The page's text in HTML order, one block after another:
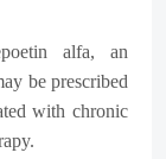
alfa, an
be prescribed
with chronic